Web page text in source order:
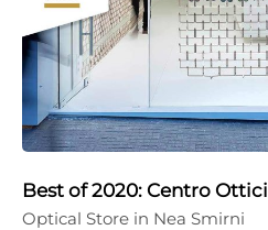
Best of 2020: Centro Ottici
Optical Store in Nea Smirni